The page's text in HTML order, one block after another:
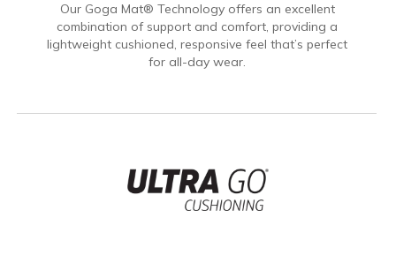
Our Goga Mat® Technology offers an excellent
combination of support and comfort, providing a
lightweight cushioned, responsive feel that’s perfect
for all-day wear.